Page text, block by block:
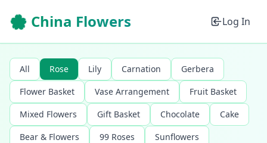
🌸 China Flowers Log In
All Rose Lily Carnation
Gerbera
Flower Basket
Vase Arrangement
Fruit Basket
Mixed Flowers
Gift Basket Chocolate
Cake
Bear & Flowers
99 Roses Sunflowers